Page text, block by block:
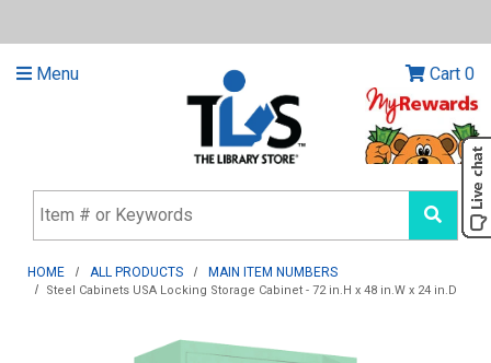
Menu Cart 0
HOME ALL PRODUCTS MAIN ITEM NUMBERS
Steel Cabinets USA Locking Storage Cabinet - 72 in.H x 48 in.W x 24 in.D